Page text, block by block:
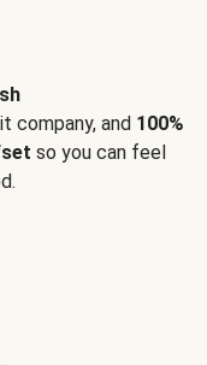
company, and 100%
so you can feel